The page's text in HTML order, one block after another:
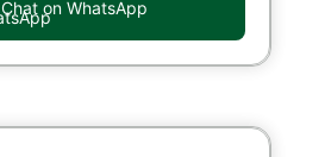
Chat on WhatsApp